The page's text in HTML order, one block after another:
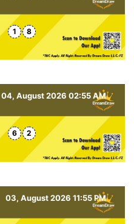
1 8
04, August 2026 02:55 AM
6 2
03, August 2026 11:55 PM